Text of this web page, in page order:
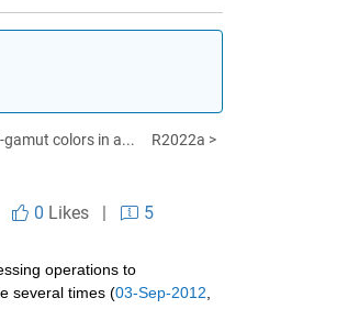
colors in a... R2022a >
0 Likes|
5
operations to
several times (03-Sep-2012